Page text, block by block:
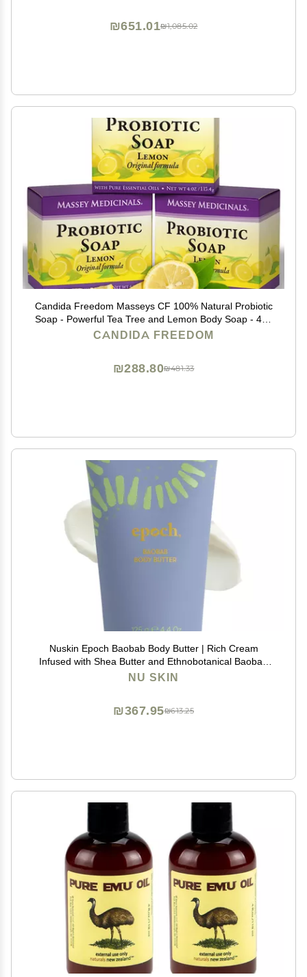
₪1,085.02
₪651.01
Candida Freedom Masseys CF 100% Natural Probiotic
Soap - Powerful Tea Tree and Lemon Body Soap - 4oz
Lemon Scent
CANDIDA FREEDOM
₪481.33
₪288.80
Nuskin Epoch Baobab Body Butter | Rich Cream
Infused with Shea Butter and Ethnobotanical Baobab
Fruit Extract for Deep Hydration, Softness, and Skin
NU SKIN
₪613.25
₪367.95